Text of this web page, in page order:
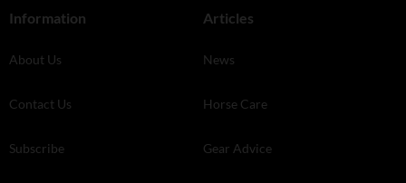
Information
About Us
Contact Us
Subscribe
Articles
News
Horse Care
Gear Advice